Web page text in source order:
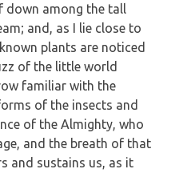
down among the tall
and, as I lie close to
plants are noticed
of the little world
familiar with the
of the insects and
of the Almighty, who
and the breath of that
and sustains us, as it